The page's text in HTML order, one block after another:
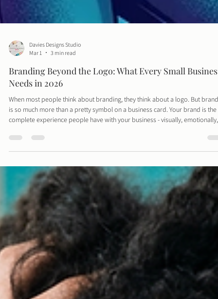
Davies Designs Studio
Mar 1
3 min read
Branding Beyond the Logo: What Every Small
Needs in 2026
When most people think about branding, they think about a logo. But
is so much more than a pretty symbol on a business card. Your brand is the
complete experience people have with your business - visually, emotionally,
and strategically. In 2026, strong branding is one of the most valuable
small business can have.